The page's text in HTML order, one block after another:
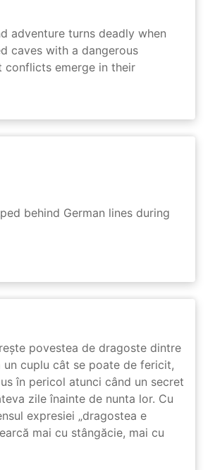
adventure turns deadly when
caves with a dangerous
conflicts emerge in their
behind German lines during
povestea de dragoste dintre
un cuplu cât se poate de fericit,
în pericol atunci când un secret
zile înainte de nunta lor. Cu
expresiei „dragostea e
mai cu stângăcie, mai cu